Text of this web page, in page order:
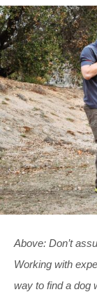
Above: Don’t
Working with
way to find a dog